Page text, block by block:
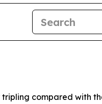
compared with